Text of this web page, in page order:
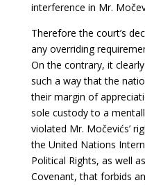
interference in Mr.
Therefore the court’s
any overriding
On the contrary, it
such a way that the
their margin of
sole custody to a
violated Mr. Močevićs’
the United Nations
Political Rights, as well
Covenant, that forbids